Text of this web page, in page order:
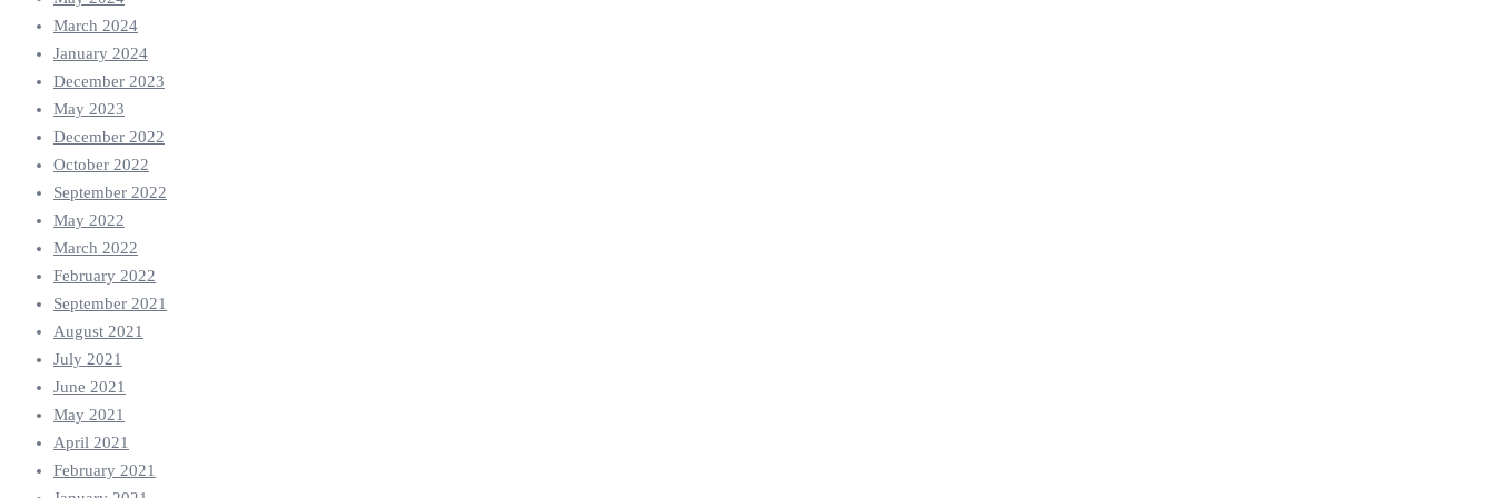
March 2024
January 2024
December 2023
May 2023
December 2022
October 2022
September 2022
May 2022
March 2022
February 2022
September 2021
August 2021
July 2021
June 2021
May 2021
April 2021
February 2021